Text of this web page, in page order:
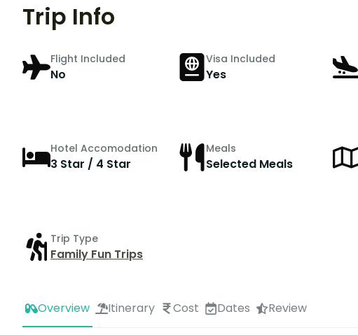
Trip Info
Flight Included
No
Visa Included
Yes
Hotel Accomodation
3 Star / 4 Star
Meals
Selected Meals
Trip Type
Family Fun Trips
Overview Itinerary Cost Dates Review